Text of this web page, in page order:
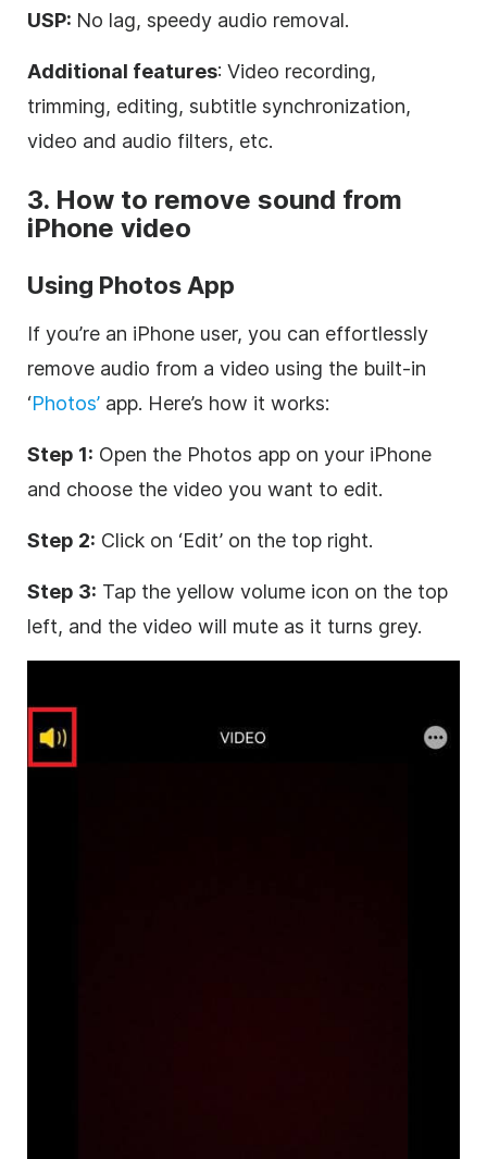
USP: No lag, speedy audio removal.
Additional features: Video recording,
trimming, editing, subtitle synchronization,
video and audio filters, etc.
3. How to remove sound from
iPhone video
Using Photos App
If you’re an iPhone user, you can effortlessly
remove audio from a video using the built-in
‘Photos’ app. Here’s how it works:
Step 1: Open the Photos app on your iPhone
and choose the video you want to edit.
Step 2: Click on ‘Edit’ on the top right.
Step 3: Tap the yellow volume icon on the top
left, and the video will mute as it turns grey.